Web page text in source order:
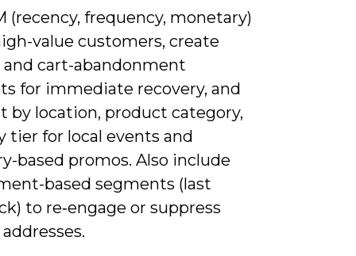
(recency, frequency, monetary)
value customers, create
and cart-abandonment
for immediate recovery, and
by location, product category,
tier for local events and
based promos. Also include
based segments (last
to re‑engage or suppress